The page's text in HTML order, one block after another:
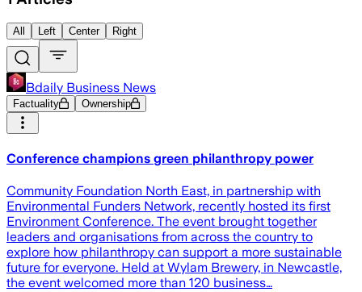
All Left Center Right
Bdaily Business News
Factuality Ownership
Conference champions green philanthropy power
Community Foundation North East, in partnership with
Environmental Funders Network, recently hosted its first
Environment Conference. The event brought together
leaders and organisations from across the country to
explore how philanthropy can support a more sustainable
future for everyone. Held at Wylam Brewery, in Newcastle,
the event welcomed more than 120 business…